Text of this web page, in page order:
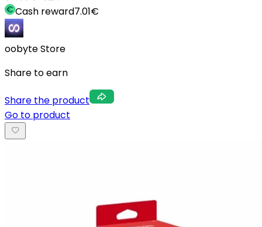
Cash reward7.01€
oobyte Store
Share to earn
Share the product
Go to product